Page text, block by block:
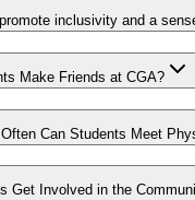
inclusivity and a
Make Friends at CGA?
Can Students Meet
Get Involved in the